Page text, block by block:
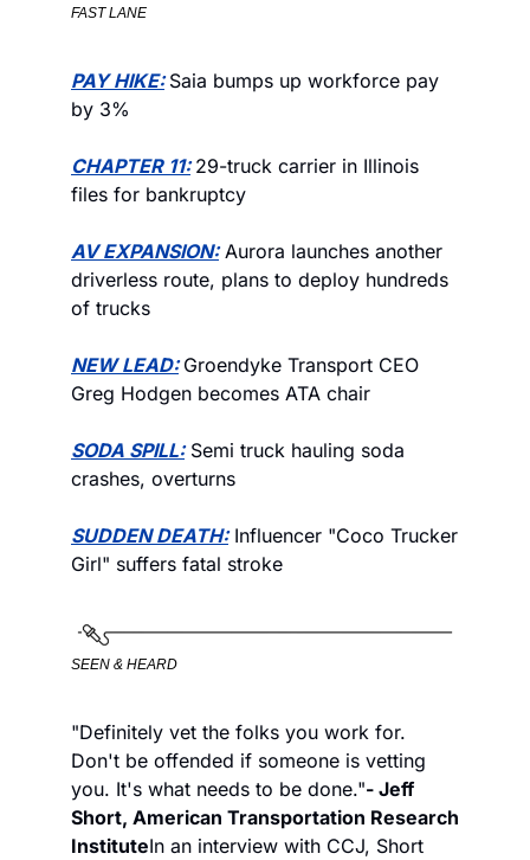
FAST LANE
PAY HIKE: Saia bumps up workforce pay
by 3%
CHAPTER 11: 29-truck carrier in Illinois
files for bankruptcy
AV EXPANSION: Aurora launches another
driverless route, plans to deploy hundreds
of trucks
NEW LEAD: Groendyke Transport CEO
Greg Hodgen becomes ATA chair
SODA SPILL: Semi truck hauling soda
crashes, overturns
SUDDEN DEATH: Influencer "Coco Trucker
Girl" suffers fatal stroke
SEEN & HEARD
"Definitely vet the folks you work for.
Don't be offended if someone is vetting
you. It's what needs to be done."- Jeff
Short, American Transportation Research
InstituteIn an interview with CCJ, Short